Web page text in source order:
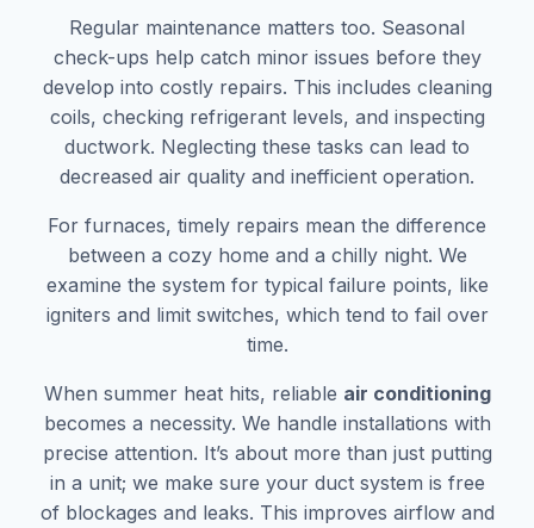
Regular maintenance matters too. Seasonal
check-ups help catch minor issues before they
develop into costly repairs. This includes cleaning
coils, checking refrigerant levels, and inspecting
ductwork. Neglecting these tasks can lead to
decreased air quality and inefficient operation.
For furnaces, timely repairs mean the difference
between a cozy home and a chilly night. We
examine the system for typical failure points, like
igniters and limit switches, which tend to fail over
time.
When summer heat hits, reliable air conditioning
becomes a necessity. We handle installations with
precise attention. It’s about more than just putting
in a unit; we make sure your duct system is free
of blockages and leaks. This improves airflow and